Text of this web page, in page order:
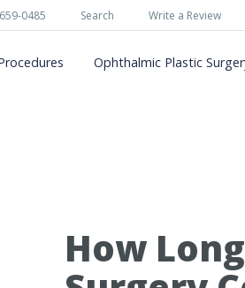
0485 Search Write a Review
Ophthalmic Plastic
How